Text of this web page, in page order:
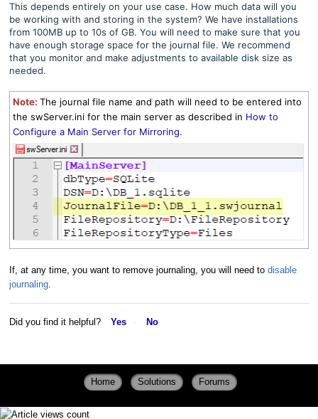
This depends entirely on your use case. How much data will you
be working with and storing in the system? We have installations
from 100MB up to 10s of GB. You will need to make sure that you
have enough storage space for the journal file. We recommend
that you monitor and make adjustments to available disk size as
needed.
Note: The journal file name and path will need to be entered into
the swServer.ini for the main server as described in How to
Configure a Main Server for Mirroring.
If, at any time, you want to remove journaling, you will need to disable
journaling.
Did you find it helpful? Yes No
Home Solutions Forums